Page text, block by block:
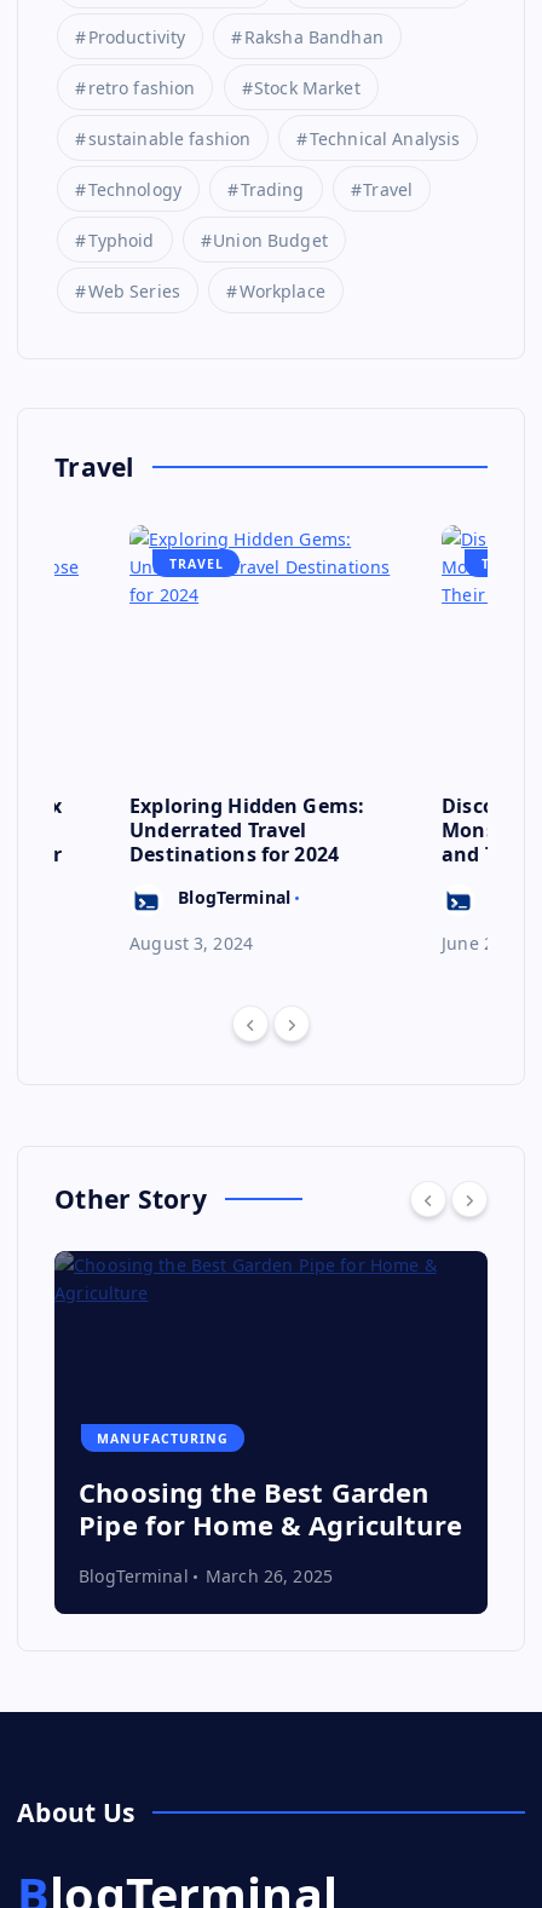
Productivity Raksha Bandhan
retro fashion Stock Market
sustainable fashion Technical Analysis
Technology Trading Travel
Typhoid Union Budget
Web Series Workplace
Travel
Six
for
TRAVEL
Exploring Hidden Gems:
Underrated Travel
Destinations for 2024
BlogTerminal
August 3, 2024
TRAVEL
Discover
and Their
June 23,
Other Story
MANUFACTURING
Choosing the Best Garden
Pipe for Home & Agriculture
BlogTerminal March 26, 2025
About Us